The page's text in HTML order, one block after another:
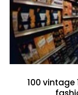
100